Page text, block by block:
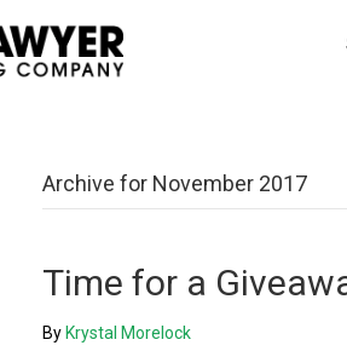
Archive for November 2017
Time for a
By Krystal Morelock